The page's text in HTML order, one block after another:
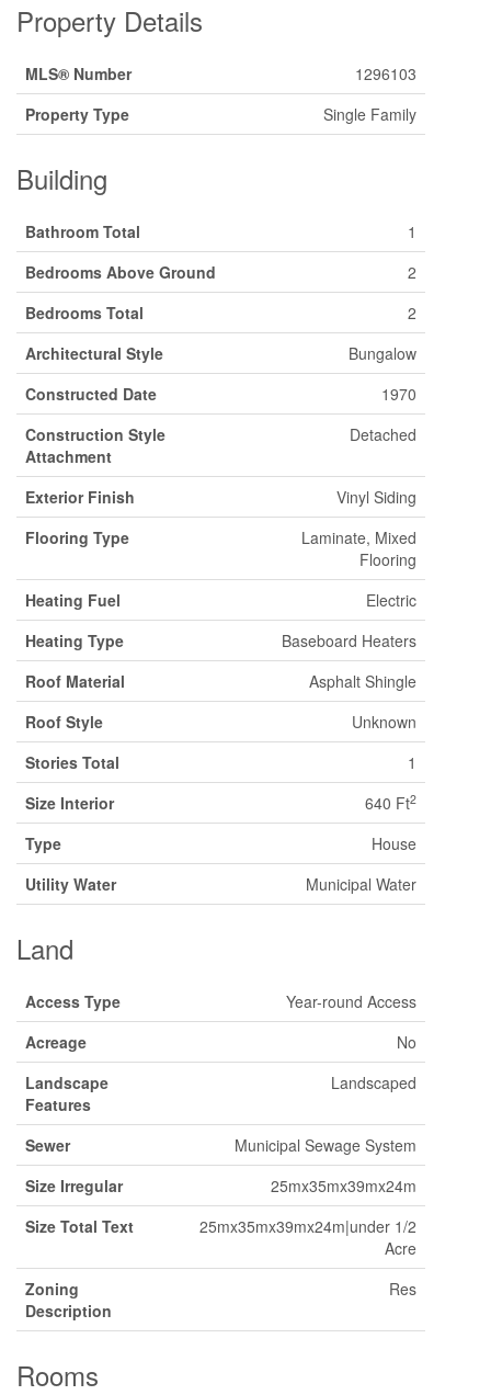
Property Details
MLS® Number
1296103
Property Type
Single Family
Building
Bathroom Total
1
Bedrooms Above Ground
2
Bedrooms Total
2
Architectural Style
Bungalow
Constructed Date
1970
Construction Style
Attachment
Detached
Exterior Finish
Vinyl Siding
Flooring Type
Laminate, Mixed
Flooring
Heating Fuel
Electric
Heating Type
Baseboard Heaters
Roof Material
Asphalt Shingle
Roof Style
Unknown
Stories Total
1
Size Interior
640 Ft2
Type
House
Utility Water
Municipal Water
Land
Access Type
Year-round Access
Acreage
No
Landscape
Features
Landscaped
Sewer
Municipal Sewage System
Size Irregular
25mx35mx39mx24m
Size Total Text
25mx35mx39mx24m|under 1/2
Acre
Zoning
Description
Res
Rooms